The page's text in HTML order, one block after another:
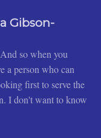
Gibson-
so when you
a person who can
first to serve the
I don't want to know